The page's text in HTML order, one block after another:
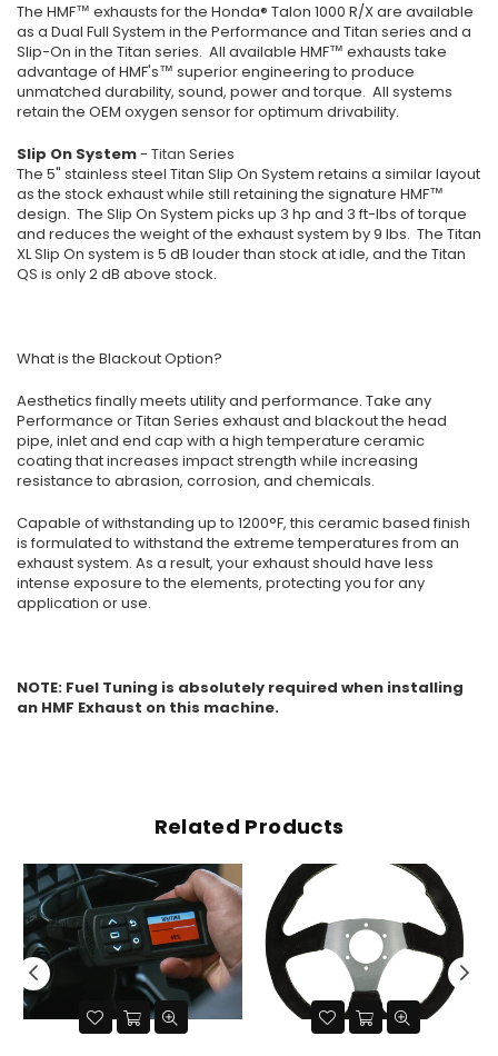
The HMF™ exhausts for the Honda® Talon 1000 R/X are available
as a Dual Full System in the Performance and Titan series and a
Slip-On in the Titan series. All available HMF™ exhausts take
advantage of HMF's™ superior engineering to produce
unmatched durability, sound, power and torque. All systems
retain the OEM oxygen sensor for optimum drivability.
Slip On System- Titan Series
The 5" stainless steel Titan Slip On System retains a similar layout
as the stock exhaust while still retaining the signature HMF™
design. The Slip On System picks up 3 hp and 3 ft-lbs of torque
and reduces the weight of the exhaust system by 9 lbs. The Titan
XL Slip On system is 5 dB louder than stock at idle, and the Titan
QS is only 2 dB above stock.
What is the Blackout Option?
Aesthetics finally meets utility and performance. Take any
Performance or Titan Series exhaust and blackout the head
pipe, inlet and end cap with a high temperature ceramic
coating that increases impact strength while increasing
resistance to abrasion, corrosion, and chemicals.
Capable of withstanding up to 1200°F, this ceramic based finish
is formulated to withstand the extreme temperatures from an
exhaust system. As a result, your exhaust should have less
intense exposure to the elements, protecting you for any
application or use.
NOTE: Fuel Tuning is absolutely required when installing
an HMF Exhaust on this machine.
Related Products